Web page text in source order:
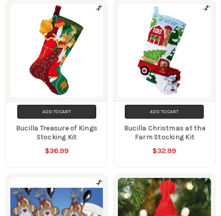
ADD TO CART
Bucilla Treasure of Kings
Stocking Kit
$36.99
ADD TO CART
Bucilla Christmas at the
Farm Stocking Kit
$32.99